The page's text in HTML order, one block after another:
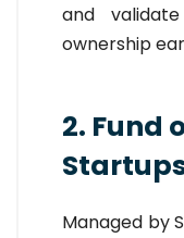
and
ownership
2. Fund
Managed by